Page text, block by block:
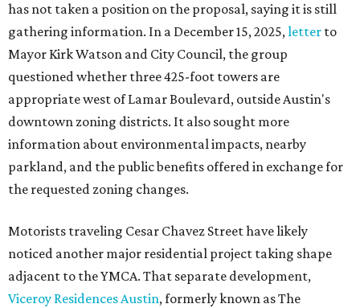
has not taken a position on the proposal, saying it is still
gathering information. In a December 15, 2025,letter to
Mayor Kirk Watson and City Council, the group
questioned whether three 425-foot towers are
appropriate west of Lamar Boulevard, outside Austin's
downtown zoning districts. It also sought more
information about environmental impacts, nearby
parkland, and the public benefits offered in exchange for
the requested zoning changes.
Motorists traveling Cesar Chavez Street have likely
noticed another major residential project taking shape
adjacent to the YMCA. That separate development,
Viceroy Residences Austin, formerly known as The